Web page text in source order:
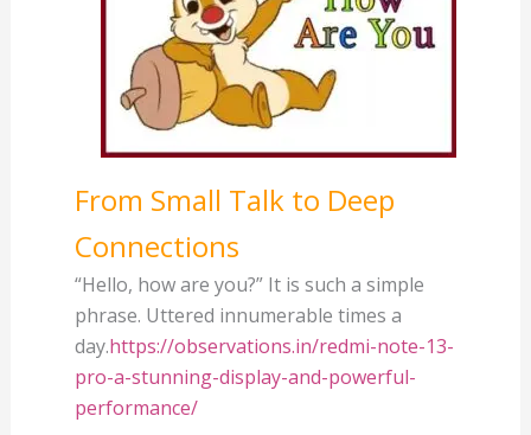
From Small Talk to Deep
Connections
“Hello, how are you?” It is such a simple
phrase. Uttered innumerable times a
day.https://observations.in/redmi-note-13-
pro-a-stunning-display-and-powerful-
performance/